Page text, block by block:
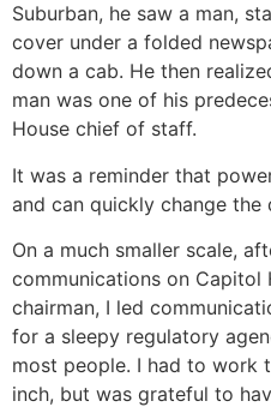
Suburban, he saw a man,
cover under a folded
down a cab. He then
man was one of his
House chief of staff.
It was a reminder that
and can quickly change the
On a much smaller scale,
communications on Capitol
chairman, I led
for a sleepy regulatory
most people. I had to work
inch, but was grateful to